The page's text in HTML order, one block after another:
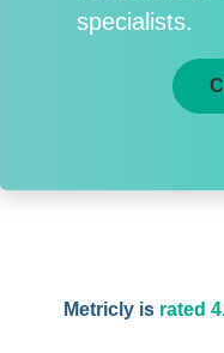
specialists.
Metricly is rated